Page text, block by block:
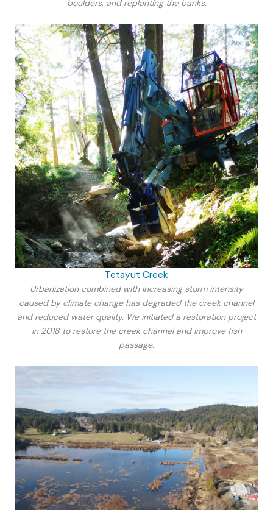
boulders, and replanting the banks.
Tetayut Creek
Urbanization combined with increasing storm intensity
caused by climate change has degraded the creek channel
and reduced water quality. We initiated a restoration project
in 2018 to restore the creek channel and improve fish
passage.